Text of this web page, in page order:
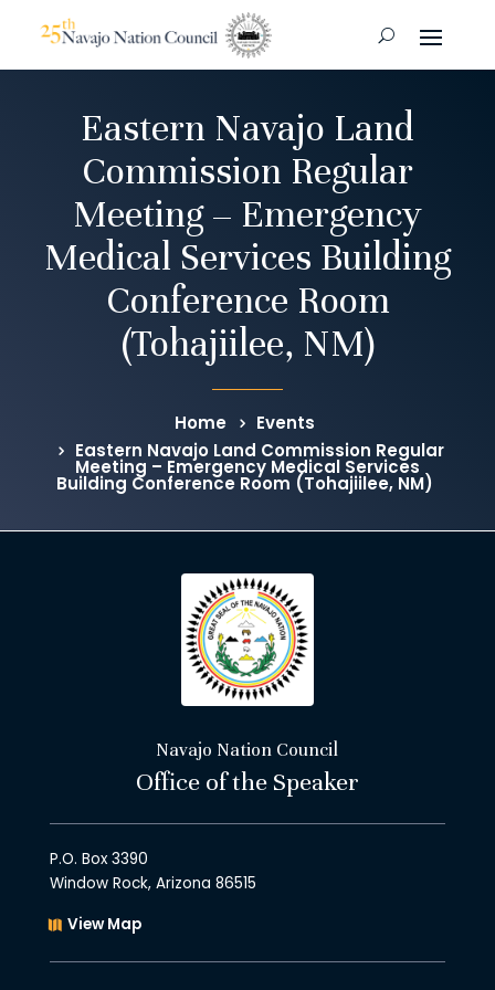
Eastern Navajo Land
Commission Regular
Meeting – Emergency
Medical Services Building
Conference Room
(Tohajiilee, NM)
Home
Events
Eastern Navajo Land Commission Regular
Meeting – Emergency Medical Services
Building Conference Room (Tohajiilee, NM)
Navajo Nation Council
Office of the Speaker
P.O. Box 3390
Window Rock, Arizona 86515
View Map